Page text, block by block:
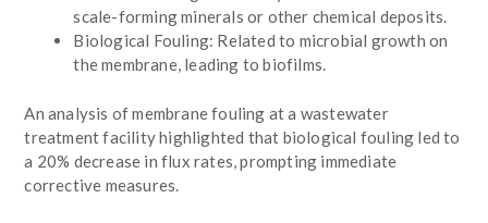
scale-forming minerals or other chemical deposits.
Biological Fouling: Related to microbial growth on
the membrane, leading to biofilms.
An analysis of membrane fouling at a wastewater
treatment facility highlighted that biological fouling led to
a 20% decrease in flux rates, prompting immediate
corrective measures.